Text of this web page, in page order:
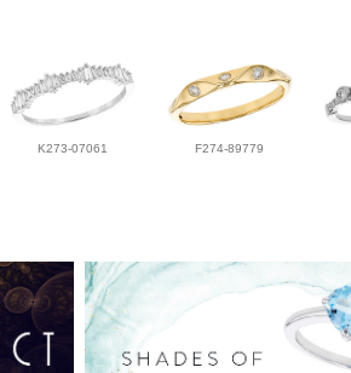
K273-07061 F274-89779